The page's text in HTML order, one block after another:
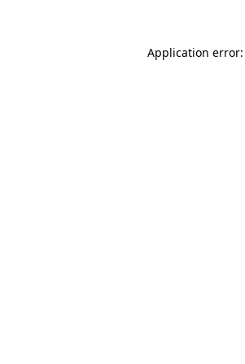
Application